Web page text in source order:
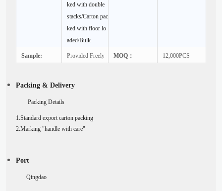
ked with double
stacks/Carton pac
ked with floor lo
aded/Bulk
Sample: Provided Freely MOQ： 12,000PCS
Packing & Delivery
Packing Details
1.Standard export carton packing
2.Marking "handle with care"
Port
Qingdao